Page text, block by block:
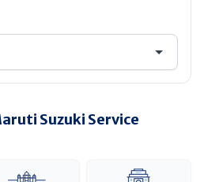
Suzuki Service